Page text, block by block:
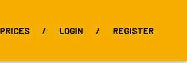
PRICES LOGIN REGISTER